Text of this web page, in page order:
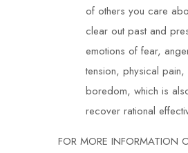
of others you care
clear out past and
emotions of fear,
tension, physical pain,
boredom, which is
recover rational
FOR MORE INFORMATION